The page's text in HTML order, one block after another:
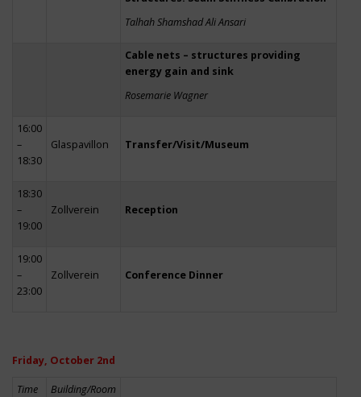
Talhah Shamshad Ali Ansari
Cable nets – structures providing
energy gain and sink
Rosemarie Wagner
16:00
–
18:30
Glaspavillon Transfer/Visit/Museum
18:30
–
19:00
Zollverein Reception
19:00
–
23:00
Zollverein Conference Dinner
Friday, October 2nd
Time Building/Room